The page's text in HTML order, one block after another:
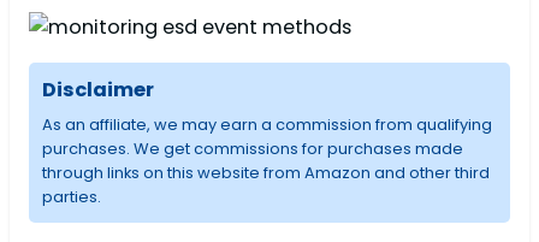
Disclaimer
As an affiliate, we may earn a commission from qualifying
purchases. We get commissions for purchases made
through links on this website from Amazon and other third
parties.